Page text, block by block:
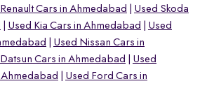
Cars in Ahmedabad
Used Skoda
Used Kia Cars in Ahmedabad
Used
Used Nissan Cars in
Cars in Ahmedabad
Used
Used Ford Cars in